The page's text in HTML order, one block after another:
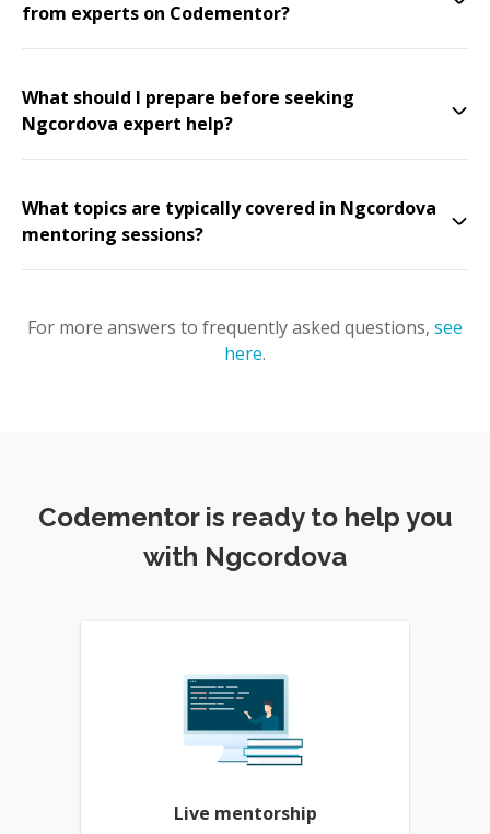
from experts on Codementor?
What should I prepare before seeking
Ngcordova expert help?
What topics are typically covered in Ngcordova
mentoring sessions?
For more answers to frequently asked questions, see
here.
Codementor is ready to help you
with Ngcordova
Live mentorship